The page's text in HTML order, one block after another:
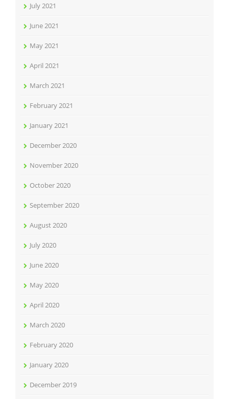
July 2021
June 2021
May 2021
April 2021
March 2021
February 2021
January 2021
December 2020
November 2020
October 2020
September 2020
August 2020
July 2020
June 2020
May 2020
April 2020
March 2020
February 2020
January 2020
December 2019